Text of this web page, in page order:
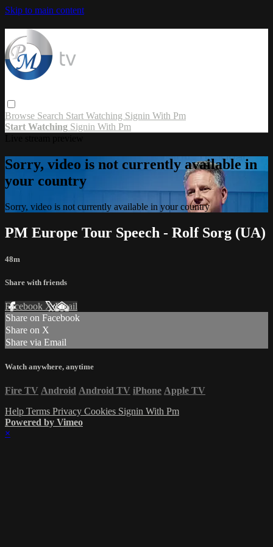
Skip to main content
Browse Search Start Watching Signin With Pm
Start Watching Signin With Pm
Sorry, video is not currently available in
your country
Sorry, video is not currently available in your country
PM Europe Tour Speech - Rolf Sorg (UA)
48m
Share with friends
Facebook XEmail
Share on Facebook
Share on X
Share via Email
Watch anywhere, anytime
Fire TV Android Android TV iPhone Apple TV
Help Terms Privacy Cookies Signin With Pm
Powered by Vimeo
×